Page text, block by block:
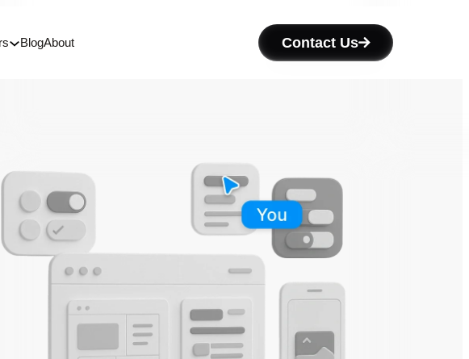
BlogAbout Contact Us